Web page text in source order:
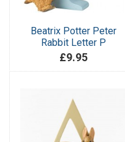
Beatrix Potter Peter
Rabbit Letter P
£9.95